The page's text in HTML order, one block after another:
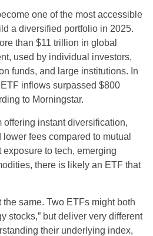
one of the most accessible
a diversified portfolio in 2025.
than $11 trillion in global
used by individual investors,
funds, and large institutions. In
inflows surpassed $800
to Morningstar.
offering instant diversification,
fees compared to mutual
to tech, emerging
there is likely an ETF that
same. Two ETFs might both
stocks,” but deliver very different
their underlying index,